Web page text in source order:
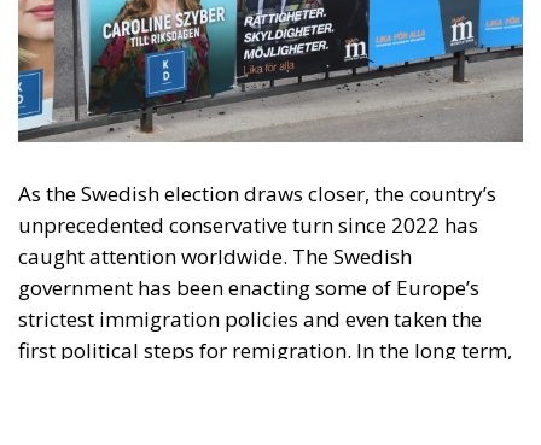
As the Swedish election draws closer, the country’s
unprecedented conservative turn since 2022 has
caught attention worldwide. The Swedish
government has been enacting some of Europe’s
strictest immigration policies and even taken the
first political steps for remigration. In the long term,